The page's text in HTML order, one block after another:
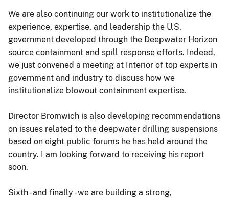
We are also continuing our work to institutionalize the
experience, expertise, and leadership the U.S.
government developed through the Deepwater Horizon
source containment and spill response efforts. Indeed,
we just convened a meeting at Interior of top experts in
government and industry to discuss how we
institutionalize blowout containment expertise.
Director Bromwich is also developing recommendations
on issues related to the deepwater drilling suspensions
based on eight public forums he has held around the
country. I am looking forward to receiving his report
soon.
Sixth - and finally - we are building a strong,